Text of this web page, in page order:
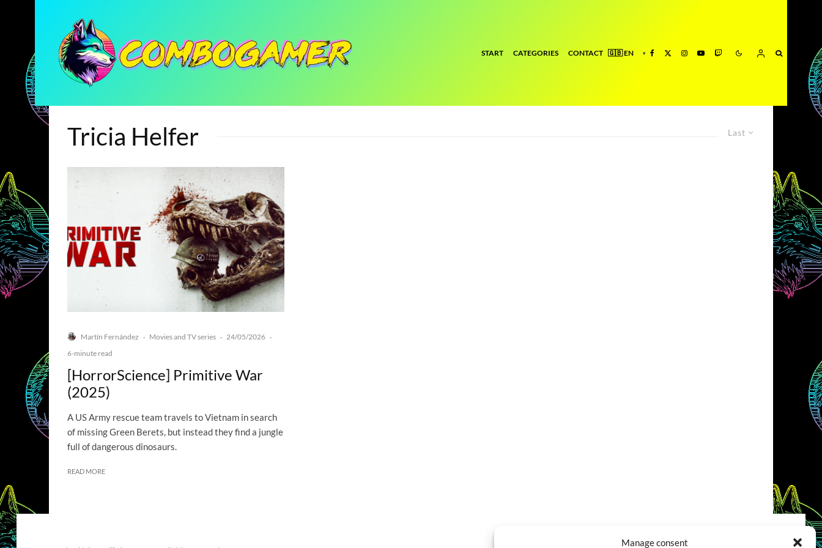
Manage consent
START CATEGORIES CONTACT
Last
Tricia Helfer
Martín Fernández · Movies and TV series · 24/05/2026 ·
6-minute read
[HorrorScience] Primitive War
(2025)
A US Army rescue team travels to Vietnam in search
of missing Green Berets, but instead they find a jungle
full of dangerous dinosaurs.
READ MORE